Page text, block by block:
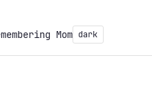
Mom dark